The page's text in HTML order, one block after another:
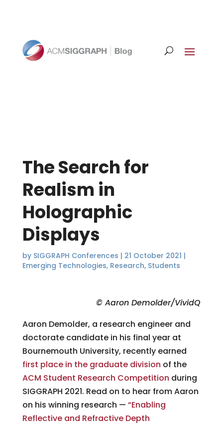
The Search for
Realism in
Holographic
Displays
by SIGGRAPH Conferences | 21 October 2021 |
Emerging Technologies, Research, Students
© Aaron Demolder/VividQ
Aaron Demolder, a research engineer and
doctorate candidate in his final year at
Bournemouth University, recently earned
first place in the graduate division of the
ACM Student Research Competition during
SIGGRAPH 2021. Read on to hear from Aaron
on his winning research — “Enabling
Reflective and Refractive Depth